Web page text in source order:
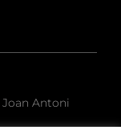
Joan Antoni